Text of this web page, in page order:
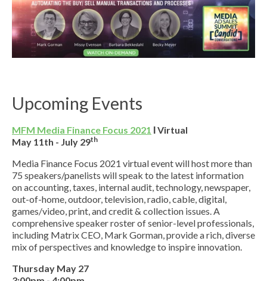
Upcoming Events
MFM Media Finance Focus 2021 Ι Virtual
May 11th - July 29th
Media Finance Focus 2021 virtual event will host more than
75 speakers/panelists will speak to the latest information
on accounting, taxes, internal audit, technology, newspaper,
out-of-home, outdoor, television, radio, cable, digital,
games/video, print, and credit & collection issues. A
comprehensive speaker roster of senior-level professionals,
including Matrix CEO, Mark Gorman, provide a rich, diverse
mix of perspectives and knowledge to inspire innovation.
Thursday May 27